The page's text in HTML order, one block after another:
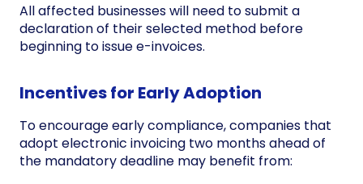
All affected businesses will need to submit a
declaration of their selected method before
beginning to issue e-invoices.
Incentives for Early Adoption
To encourage early compliance, companies that
adopt electronic invoicing two months ahead of
the mandatory deadline may benefit from: